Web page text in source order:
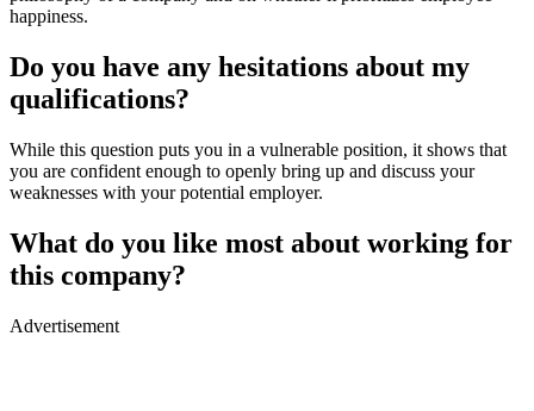
happiness.
Do you have any hesitations about my
qualifications?
While this question puts you in a vulnerable position, it shows that
you are confident enough to openly bring up and discuss your
weaknesses with your potential employer.
What do you like most about working for
this company?
Advertisement